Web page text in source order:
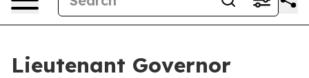
Lieutenant Governor